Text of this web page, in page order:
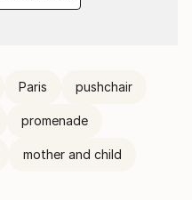
Paris pushchair
promenade
mother and child